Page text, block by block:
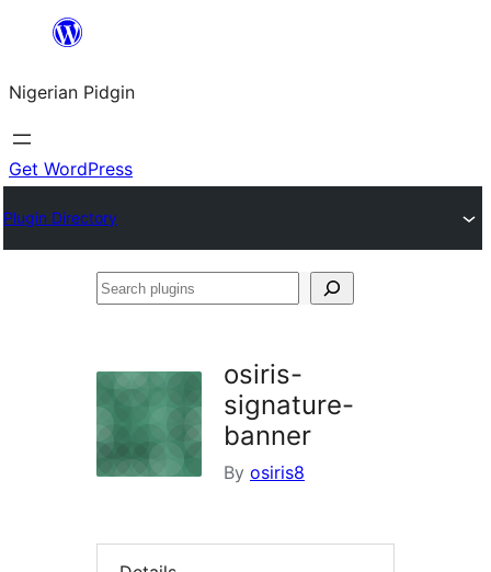
content
Nigerian Pidgin
Get WordPress
Plugin Directory
Search
osiris-
signature-
banner
By osiris8